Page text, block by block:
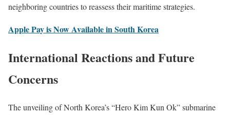
neighboring countries to reassess their maritime strategies.
Apple Pay is Now Available in South Korea
International Reactions and Future
Concerns
The unveiling of North Korea’s “Hero Kim Kun Ok” submarine